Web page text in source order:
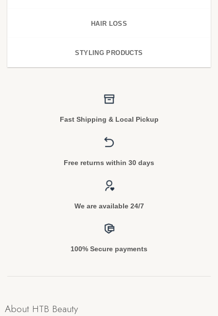
HAIR LOSS
STYLING PRODUCTS
Fast Shipping & Local Pickup
Free returns within 30 days
We are available 24/7
100% Secure payments
About HTB Beauty